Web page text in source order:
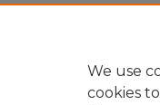
We use
cookies